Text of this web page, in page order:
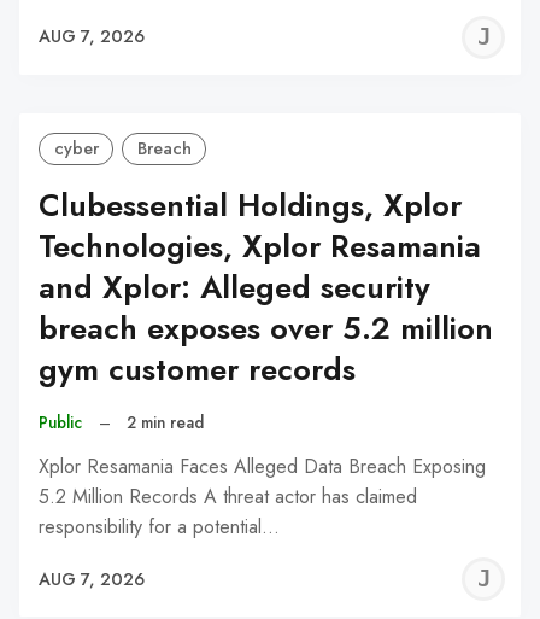
AUG 7, 2026
cyber Breach
Clubessential Holdings, Xplor
Technologies, Xplor Resamania
and Xplor: Alleged security
breach exposes over 5.2 million
gym customer records
Public – 2 min read
Xplor Resamania Faces Alleged Data Breach Exposing
5.2 Million Records A threat actor has claimed
responsibility for a potential…
AUG 7, 2026